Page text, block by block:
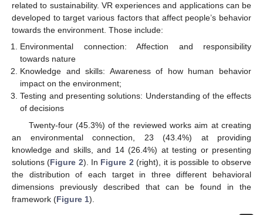
related to sustainability. VR experiences and applications can be
developed to target various factors that affect people’s behavior
towards the environment. Those include:
Environmental connection: Affection and responsibility
towards nature
Knowledge and skills: Awareness of how human behavior
impact on the environment;
Testing and presenting solutions: Understanding of the effects
of decisions
Twenty-four (45.3%) of the reviewed works aim at creating
an environmental connection, 23 (43.4%) at providing
knowledge and skills, and 14 (26.4%) at testing or presenting
solutions (Figure 2). In Figure 2 (right), it is possible to observe
the distribution of each target in three different behavioral
dimensions previously described that can be found in the
framework (Figure 1).